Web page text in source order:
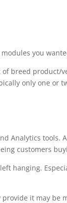
you
breed
only one or
Analytics
customers
hanging.
it may be